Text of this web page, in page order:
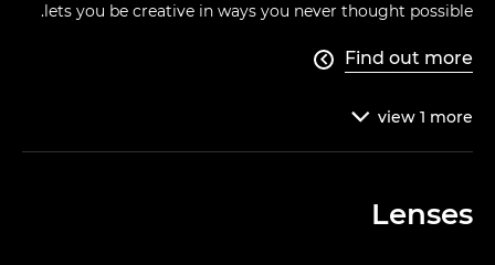
lets you be creative in ways you never thought possible.
Find out more

view 1 more

Lenses